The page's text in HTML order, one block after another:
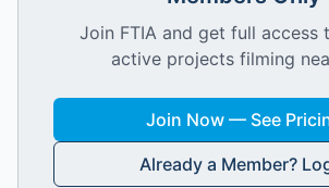
Join FTIA and get full access
active projects filming
Join Now — See
Already a Member?